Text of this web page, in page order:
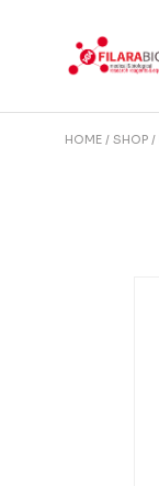
HOME SHOP